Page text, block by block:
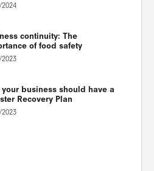
continuity: The
of food safety
your business should have a
Recovery Plan
2023